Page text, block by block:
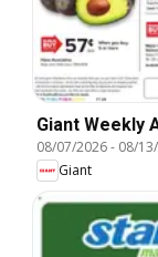
Giant Weekly
08/07/2026- 08/
Giant